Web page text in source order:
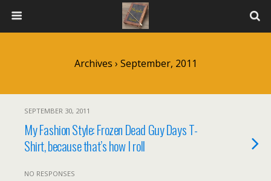
Archives › September, 2011
SEPTEMBER 30, 2011
My Fashion Style: Frozen Dead Guy Days T-
Shirt, because that’s how I roll
NO RESPONSES